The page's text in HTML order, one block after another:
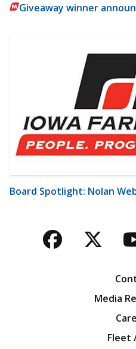
Giveaway winner
Board Spotlight: Nolan
Media
Fleet